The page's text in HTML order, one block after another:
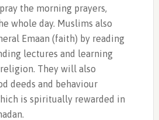
the morning prayers,
whole day. Muslims also
Emaan (faith) by reading
lectures and learning
They will also
deeds and behaviour
is spiritually rewarded in